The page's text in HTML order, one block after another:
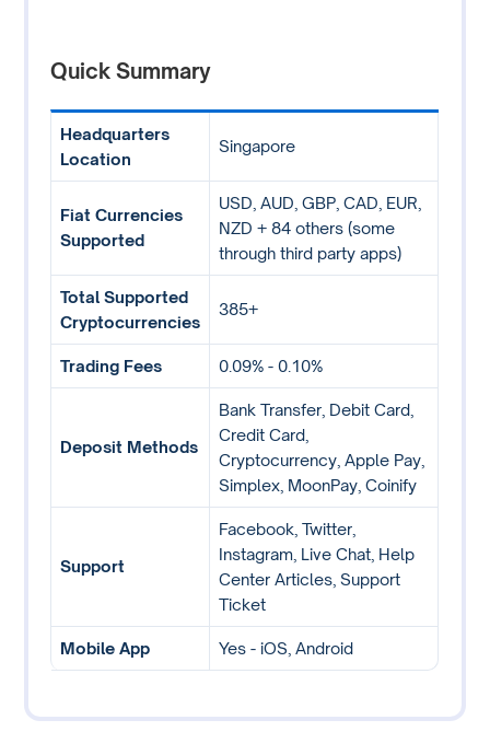
Quick Summary
Headquarters
Location
Singapore
Fiat Currencies
Supported
USD, AUD, GBP, CAD, EUR,
NZD + 84 others (some
through third party apps)
Total Supported
Cryptocurrencies
385+
Trading Fees 0.09% - 0.10%
Deposit Methods
Bank Transfer, Debit Card,
Credit Card,
Cryptocurrency, Apple Pay,
Simplex, MoonPay, Coinify
Support
Facebook, Twitter,
Instagram, Live Chat, Help
Center Articles, Support
Ticket
Mobile App Yes - iOS, Android